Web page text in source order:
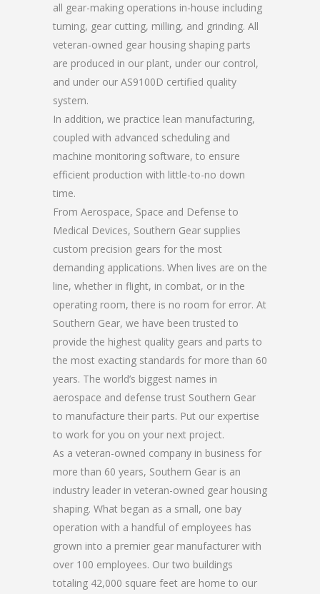
all gear-making operations in-house including
turning, gear cutting, milling, and grinding. All
veteran-owned gear housing shaping parts
are produced in our plant, under our control,
and under our AS9100D certified quality
system.
In addition, we practice lean manufacturing,
coupled with advanced scheduling and
machine monitoring software, to ensure
efficient production with little-to-no down
time.
From Aerospace, Space and Defense to
Medical Devices, Southern Gear supplies
custom precision gears for the most
demanding applications. When lives are on the
line, whether in flight, in combat, or in the
operating room, there is no room for error. At
Southern Gear, we have been trusted to
provide the highest quality gears and parts to
the most exacting standards for more than 60
years. The world’s biggest names in
aerospace and defense trust Southern Gear
to manufacture their parts. Put our expertise
to work for you on your next project.
As a veteran-owned company in business for
more than 60 years, Southern Gear is an
industry leader in veteran-owned gear housing
shaping. What began as a small, one bay
operation with a handful of employees has
grown into a premier gear manufacturer with
over 100 employees. Our two buildings
totaling 42,000 square feet are home to our